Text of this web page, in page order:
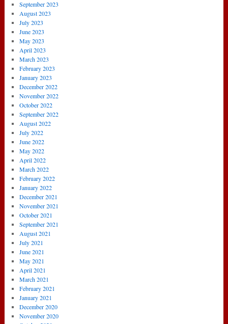
September 2023
August 2023
July 2023
June 2023
May 2023
April 2023
March 2023
February 2023
January 2023
December 2022
November 2022
October 2022
September 2022
August 2022
July 2022
June 2022
May 2022
April 2022
March 2022
February 2022
January 2022
December 2021
November 2021
October 2021
September 2021
August 2021
July 2021
June 2021
May 2021
April 2021
March 2021
February 2021
January 2021
December 2020
November 2020